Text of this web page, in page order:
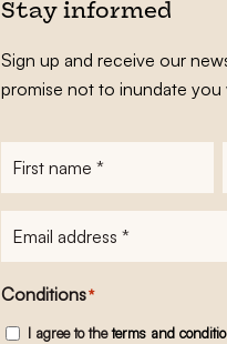
Stay informed
Sign up and receive our
promise not to inundate you
Conditions*
I agree to theterms and